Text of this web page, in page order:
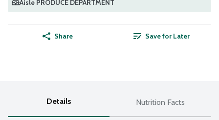
Aisle PRODUCE DEPARTMENT
Share Save for Later
Details Nutrition Facts